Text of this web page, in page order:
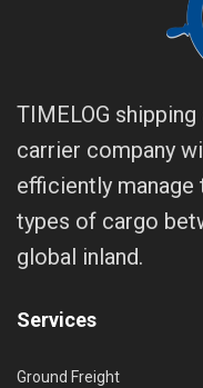
TIMELOG
carrier company
efficiently
types of cargo
global inland.
Services
Ground Freight